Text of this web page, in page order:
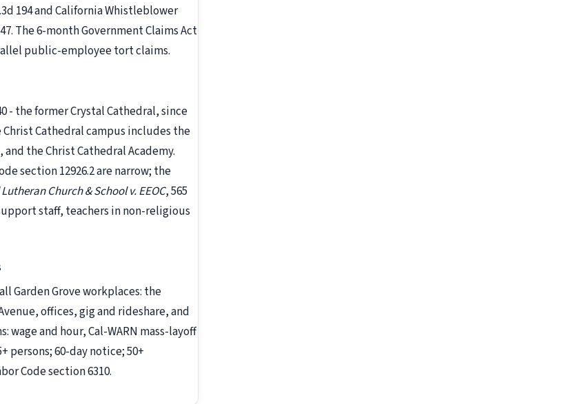
194 and California Whistleblower
The 6-month Government Claims Act
public-employee tort claims.
- the former Crystal Cathedral, since
Christ Cathedral campus includes the
the Christ Cathedral Academy.
section 12926.2 are narrow; the
Church & School v. EEOC, 565
staff, teachers in non-religious
Garden Grove workplaces: the
offices, gig and rideshare, and
wage and hour, Cal-WARN mass-layoff
persons; 60-day notice; 50+
Code section 6310.